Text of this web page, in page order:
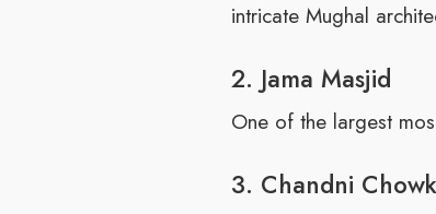
intricate Mughal
2. Jama Masjid
One of the largest
3. Chandni Chowk